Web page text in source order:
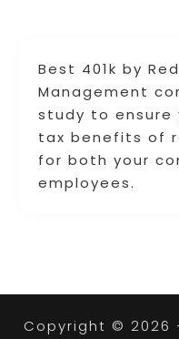
Best 401k by
Management
study to ensure
tax benefits of
for both your
employees.
Copyright © 2026